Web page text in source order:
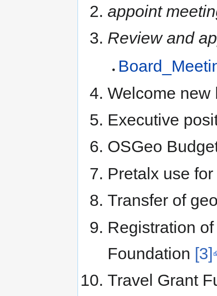
appoint
Review and
Welcome new
Executive
OSGeo
Pretalx use
Transfer of
Registration
Foundation [3]
Travel Grant